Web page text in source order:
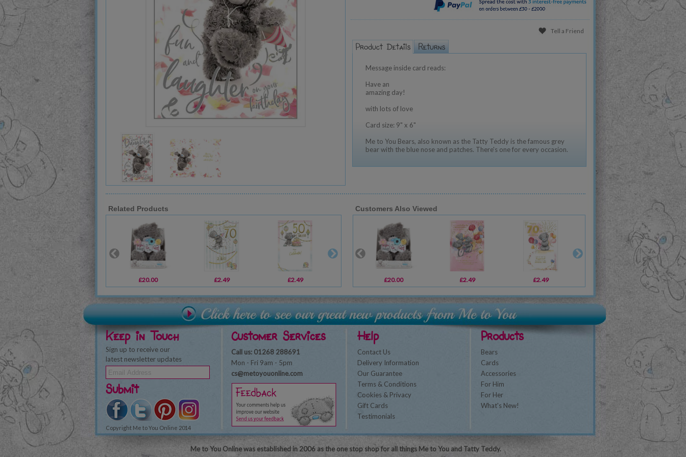
Tell a Friend
Message inside card reads:
Have an
amazing day!
with lots of love
Card size: 9" x 6"
Me to You Bears, also known as the Tatty Teddy is the famous grey
bear with the blue nose and patches. There's one for every occasion.
Related Products
£20.00 £2.49 £2.49 £1.79
Customers Also Viewed
£20.00 £2.49 £2.49
Keep in Touch
Sign up to receive our
latest newsletter updates
Submit
Copyright Me to You Online 2014
Customer Services
Call us: 01268 288691
Mon - Fri 9am - 5pm
cs@metoyouonline.com
Help
Contact Us
Delivery Information
Our Guarantee
Terms & Conditions
Cookies & Privacy
Gift Cards
Testimonials
Products
Bears
Cards
Accessories
For Him
For Her
What's New!
Me to You Online was established in 2006 as the one stop shop for all things Me to You and Tatty Teddy.